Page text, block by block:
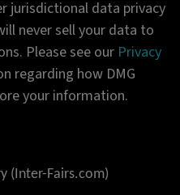
jurisdictional data privacy
never sell your data to
Please see our Privacy
regarding how DMG
your information.
(Inter-Fairs.com)